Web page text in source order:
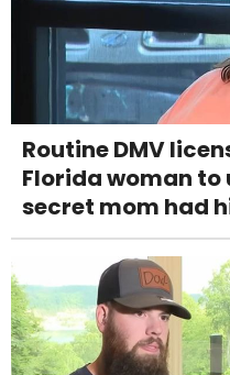
Routine DMV
Florida woman
secret mom had